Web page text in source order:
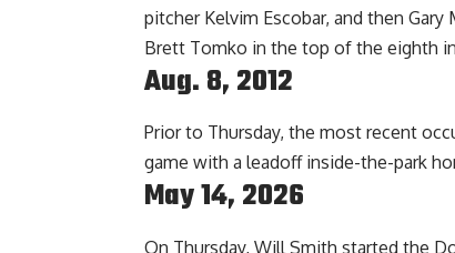
pitcher Kelvim Escobar, and then
Brett Tomko in the top of the eighth
Aug. 8, 2012
Prior to Thursday, the most recent
game with a leadoff inside-the-park
May 14, 2026
On Thursday, Will Smith started the